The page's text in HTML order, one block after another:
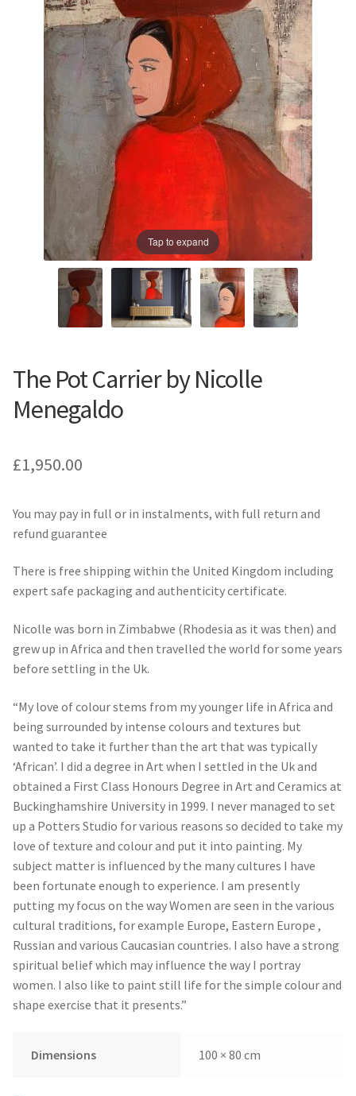
Contact
Prints
Contact
Tap to expand
The Pot Carrier by Nicolle
Menegaldo
£1,950.00
You may pay in full or in instalments, with full return and
refund guarantee
There is free shipping within the United Kingdom including
expert safe packaging and authenticity certificate.
Nicolle was born in Zimbabwe (Rhodesia as it was then) and
grew up in Africa and then travelled the world for some years
before settling in the Uk.
“My love of colour stems from my younger life in Africa and
being surrounded by intense colours and textures but
wanted to take it further than the art that was typically
‘African’. I did a degree in Art when I settled in the Uk and
obtained a First Class Honours Degree in Art and Ceramics at
Buckinghamshire University in 1999. I never managed to set
up a Potters Studio for various reasons so decided to take my
love of texture and colour and put it into painting. My
subject matter is influenced by the many cultures I have
been fortunate enough to experience. I am presently
putting my focus on the way Women are seen in the various
cultural traditions, for example Europe, Eastern Europe ,
Russian and various Caucasian countries. I also have a strong
spiritual belief which may influence the way I portray
women. I also like to paint still life for the simple colour and
shape exercise that it presents.”
Dimensions 100 × 80 cm